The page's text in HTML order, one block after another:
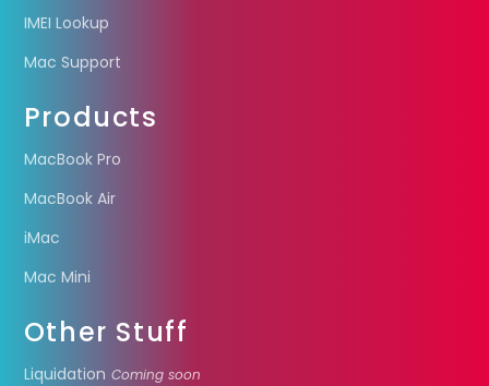
IMEI Lookup
Mac Support
Products
MacBook Pro
MacBook Air
iMac
Mac Mini
Other Stuff
Liquidation Coming soon